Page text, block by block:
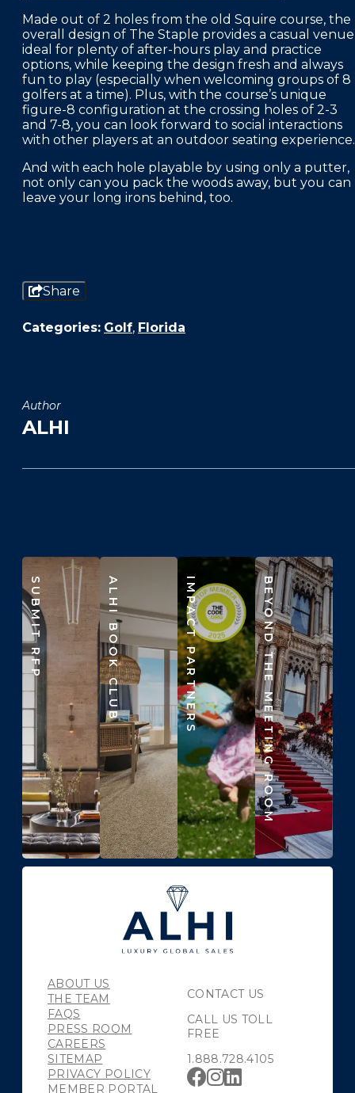
Made out of 2 holes from the old Squire course, the
overall design of The Staple provides a casual venue
ideal for plenty of after-hours play and practice
options, while keeping the design fresh and always
fun to play (especially when welcoming groups of 8
golfers at a time). Plus, with the course’s unique
figure-8 configuration at the crossing holes of 2-3
and 7-8, you can look forward to social interactions
with other players at an outdoor seating experience.
And with each hole playable by using only a putter,
not only can you pack the woods away, but you can
leave your long irons behind, too.
Share
Categories: Golf, Florida
Author
ALHI
SUBMIT RFP ALHI BOOK CLUB IMPACT PARTNERS BEYOND THE MEETING ROOM
CONTACT US
CALL US TOLL
FREE
1.888.728.4105
ABOUT US
THE TEAM
FAQS
PRESS ROOM
CAREERS
SITEMAP
PRIVACY POLICY
MEMBER PORTAL